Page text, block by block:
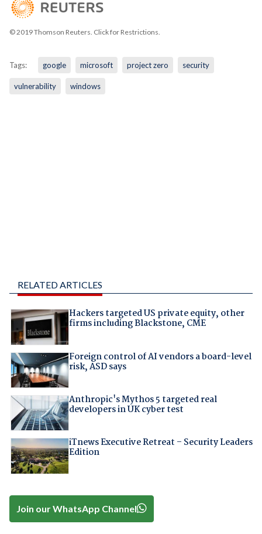
© 2019 Thomson Reuters. Click for Restrictions.
Tags: google microsoft project zero security
vulnerability windows
RELATED ARTICLES
Hackers targeted US private equity, other
firms including Blackstone, CME
Foreign control of AI vendors a board-level
risk, ASD says
Anthropic's Mythos 5 targeted real
developers in UK cyber test
iTnews Executive Retreat – Security Leaders
Edition
Join our WhatsApp Channel